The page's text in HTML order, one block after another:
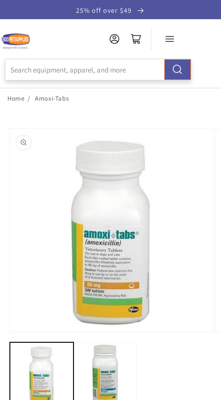
Statement
25% off over $49
Home / Amoxi-Tabs
product
information